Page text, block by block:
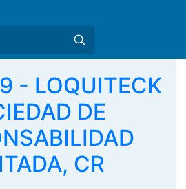
- LOQUITECK
DE
CR